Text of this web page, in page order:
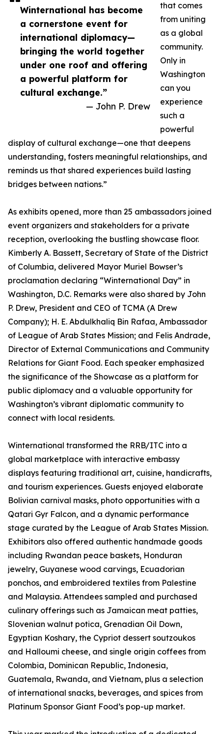
Winternational has become
a cornerstone event for
international diplomacy—
bringing the world together
under one roof and offering
a powerful platform for
cultural exchange.”
— John P. Drew
that comes
from uniting
as a global
community.
Only in
Washington
can you
experience
such a
powerful
display of cultural exchange—one that deepens
understanding, fosters meaningful relationships, and
reminds us that shared experiences build lasting
bridges between nations.”
As exhibits opened, more than 25 ambassadors joined
event organizers and stakeholders for a private
reception, overlooking the bustling showcase floor.
Kimberly A. Bassett, Secretary of State of the District
of Columbia, delivered Mayor Muriel Bowser’s
proclamation declaring “Winternational Day” in
Washington, D.C. Remarks were also shared by John
P. Drew, President and CEO of TCMA (A Drew
Company); H. E. Abdulkhaliq Bin Rafaa, Ambassador
of League of Arab States Mission; and Felis Andrade,
Director of External Communications and Community
Relations for Giant Food. Each speaker emphasized
the significance of the Showcase as a platform for
public diplomacy and a valuable opportunity for
Washington’s vibrant diplomatic community to
connect with local residents.
Winternational transformed the RRB/ITC into a
global marketplace with interactive embassy
displays featuring traditional art, cuisine, handicrafts,
and tourism experiences. Guests enjoyed elaborate
Bolivian carnival masks, photo opportunities with a
Qatari Gyr Falcon, and a dynamic performance
stage curated by the League of Arab States Mission.
Exhibitors also offered authentic handmade goods
including Rwandan peace baskets, Honduran
jewelry, Guyanese wood carvings, Ecuadorian
ponchos, and embroidered textiles from Palestine
and Malaysia. Attendees sampled and purchased
culinary offerings such as Jamaican meat patties,
Slovenian walnut potica, Grenadian Oil Down,
Egyptian Koshary, the Cypriot dessert soutzoukos
and Halloumi cheese, and single origin coffees from
Colombia, Dominican Republic, Indonesia,
Guatemala, Rwanda, and Vietnam, plus a selection
of international snacks, beverages, and spices from
Platinum Sponsor Giant Food’s pop-up market.